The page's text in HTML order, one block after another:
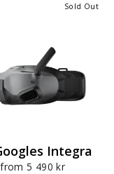
Sold Out
Integra
from 5 490 kr